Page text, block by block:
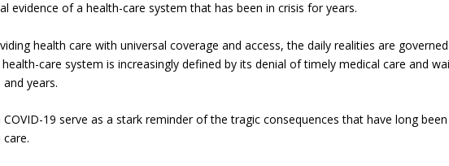
evidence of a health-care system that has been in crisis for years.
health care with universal coverage and access, the daily realities are governed
care system is increasingly defined by its denial of timely medical care and
years.
19 serve as a stark reminder of the tragic consequences that have long been